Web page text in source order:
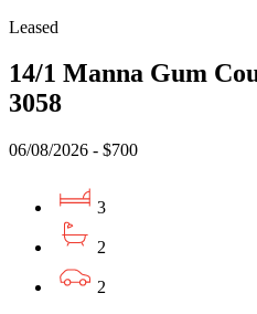
Leased
14/1 Manna Gum
3058
06/08/2026 - $700
3
2
2